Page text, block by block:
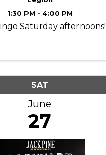
1:30 PM - 4:00 PM
Saturday afternoons!
SAT
June
27